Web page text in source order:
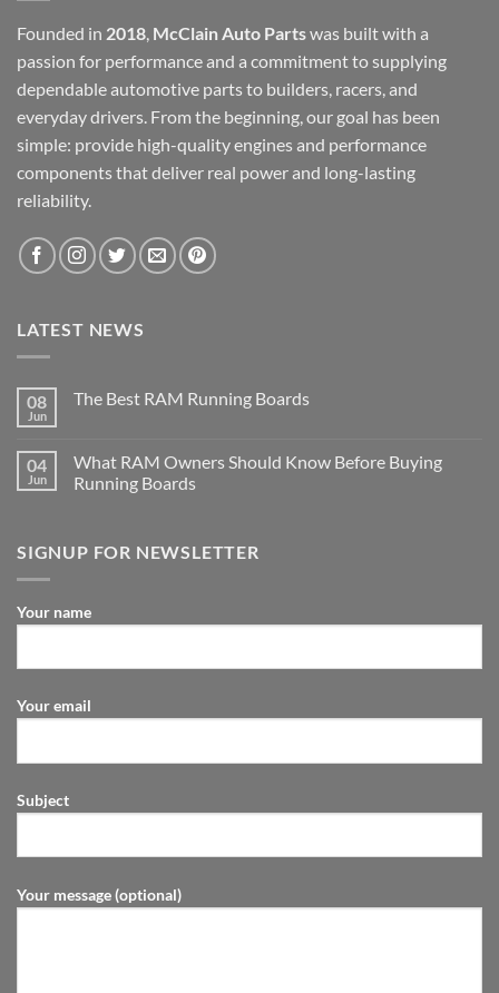
Founded in 2018, McClain Auto Partswas built with a
passion for performance and a commitment to supplying
dependable automotive parts to builders, racers, and
everyday drivers. From the beginning, our goal has been
simple: provide high-quality engines and performance
components that deliver real power and long-lasting
reliability.
LATEST NEWS
08
Jun
The Best RAM Running Boards
04
Jun
What RAM Owners Should Know Before Buying
Running Boards
SIGNUP FOR NEWSLETTER
Your name
Your email
Subject
Your message (optional)